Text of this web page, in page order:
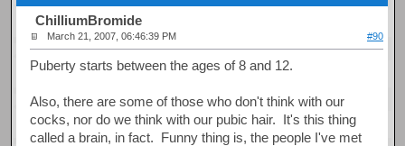
ChilliumBromide
March 21, 2007, 06:46:39 PM #90
Puberty starts between the ages of 8 and 12.
Also, there are some of those who don't think with our
cocks, nor do we think with our pubic hair. It's this thing
called a brain, in fact. Funny thing is, the people I've met